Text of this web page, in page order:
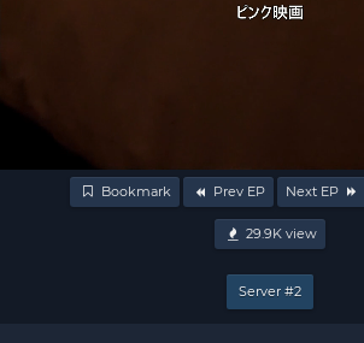
Bookmark Prev EP Next EP
29.9Kview
Server #2